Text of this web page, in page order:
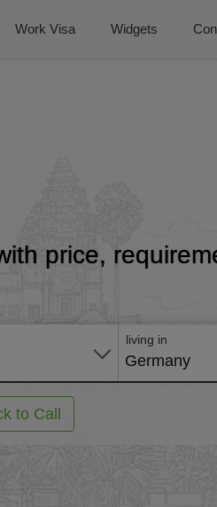
Work Visa Widgets
price,
living in
Germany
to Call